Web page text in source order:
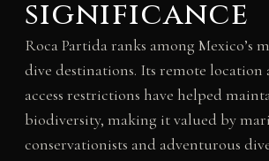
significance
Roca Partida ranks among Mexico’s
dive destinations. Its remote
access restrictions have helped
biodiversity, making it valued by
conservationists and adventurous